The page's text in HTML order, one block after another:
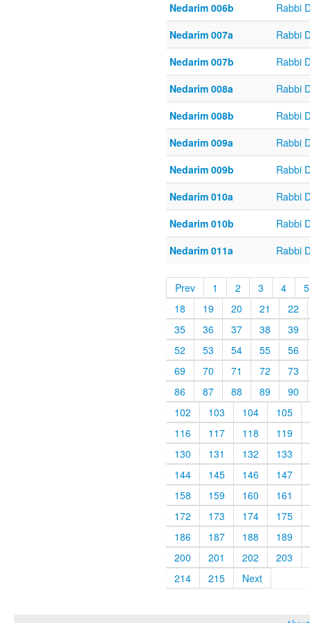
Nedarim 006b
Rabbi
Nedarim 007a
Rabbi
Nedarim 007b
Rabbi
Nedarim 008a
Rabbi
Nedarim 008b
Rabbi
Nedarim 009a
Rabbi
Nedarim 009b
Rabbi
Nedarim 010a
Rabbi
Nedarim 010b
Rabbi
Nedarim 011a
Rabbi
Prev 1 2 3 4
5
18
19 20 21
22
35
36 37 38
39
52
53 54 55
56
69
70 71 72
73
86
87 88 89
90
102
103 104
105
116
117 118
119
130
131 132
133
144
145 146
147
158
159 160
161
172
173 174
175
186
187 188
189
200
201 202
203
214
215 Next